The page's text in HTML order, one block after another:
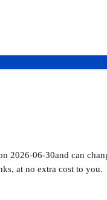
2026-06-30and can
at no extra cost to you.